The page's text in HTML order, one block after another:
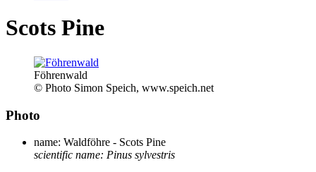
Scots Pine
Föhrenwald
© Photo Simon Speich, www.speich.net
Photo
name: Waldföhre - Scots Pine
scientific name: Pinus sylvestris